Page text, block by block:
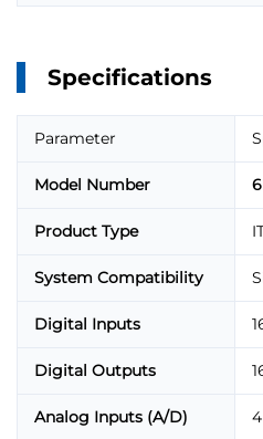
Specifications
Parameter
Model Number
Product Type
System Compatibility
Digital Inputs
Digital Outputs
Analog Inputs (A/D)